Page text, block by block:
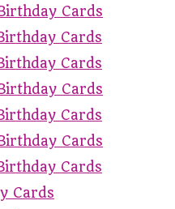
Cards
Cards
Cards
Cards
Cards
Cards
Cards
Cards